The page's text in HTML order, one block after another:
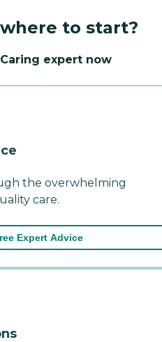
to start?
expert now
the overwhelming
care.
Expert Advice